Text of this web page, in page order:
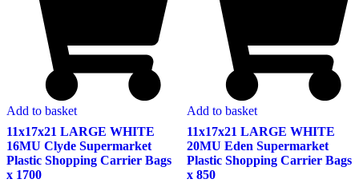
Add to basket
11x17x21 LARGE WHITE
16MU Clyde Supermarket
Plastic Shopping Carrier Bags
x 1700
Add to basket
11x17x21 LARGE WHITE
20MU Eden Supermarket
Plastic Shopping Carrier Bags
x 850